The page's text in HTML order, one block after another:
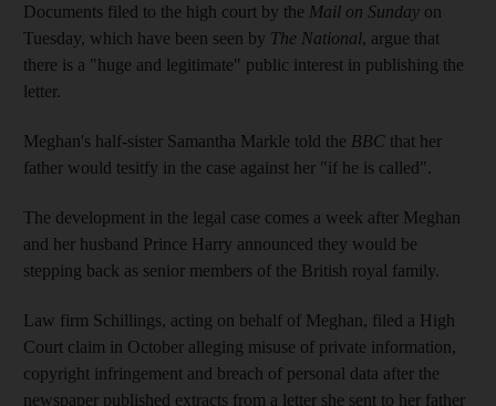
Documents filed to the high court by the Mail on Sunday on
Tuesday, which have been seen by The National, argue that
there is a "huge and legitimate" public interest in publishing the
letter.
Meghan's half-sister Samantha Markle told the BBC that her
father would tesitfy in the case against her "if he is called".
The development in the legal case comes a week after Meghan
and her husband Prince Harry announced they would be
stepping back as senior members of the British royal family.
Law firm Schillings, acting on behalf of Meghan, filed a High
Court claim in October alleging misuse of private information,
copyright infringement and breach of personal data after the
newspaper published extracts from a letter she sent to her father